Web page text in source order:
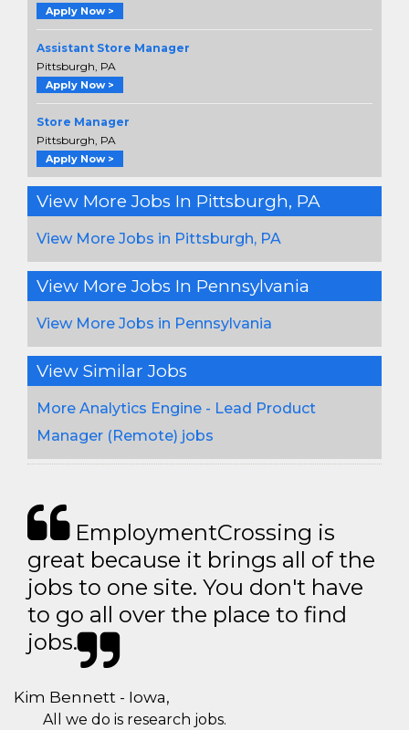
Apply Now >
Assistant Store Manager
Pittsburgh, PA
Apply Now >
Store Manager
Pittsburgh, PA
Apply Now >
View More Jobs In Pittsburgh, PA
View More Jobs in Pittsburgh, PA
View More Jobs In Pennsylvania
View More Jobs in Pennsylvania
View Similar Jobs
More Analytics Engine - Lead Product
Manager (Remote) jobs
EmploymentCrossing is
great because it brings all of the
jobs to one site. You don't have
to go all over the place to find
jobs.
Kim Bennett - Iowa,
All we do is research jobs.